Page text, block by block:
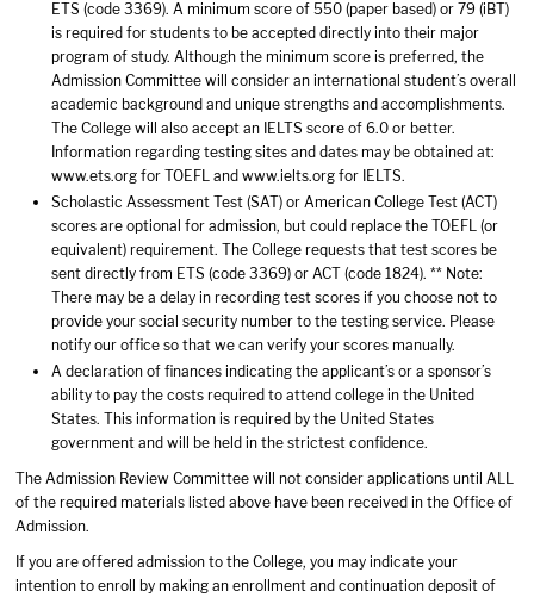
ETS (code 3369). A minimum score of 550 (paper based) or 79 (iBT)
is required for students to be accepted directly into their major
program of study. Although the minimum score is preferred, the
Admission Committee will consider an international student’s overall
academic background and unique strengths and accomplishments.
The College will also accept an IELTS score of 6.0 or better.
Information regarding testing sites and dates may be obtained at:
www.ets.org for TOEFL and www.ielts.org for IELTS.
Scholastic Assessment Test (SAT) or American College Test (ACT)
scores are optional for admission, but could replace the TOEFL (or
equivalent) requirement. The College requests that test scores be
sent directly from ETS (code 3369) or ACT (code 1824). ** Note:
There may be a delay in recording test scores if you choose not to
provide your social security number to the testing service. Please
notify our office so that we can verify your scores manually.
A declaration of finances indicating the applicant’s or a sponsor’s
ability to pay the costs required to attend college in the United
States. This information is required by the United States
government and will be held in the strictest confidence.
The Admission Review Committee will not consider applications until ALL
of the required materials listed above have been received in the Office of
Admission.
If you are offered admission to the College, you may indicate your
intention to enroll by making an enrollment and continuation deposit of